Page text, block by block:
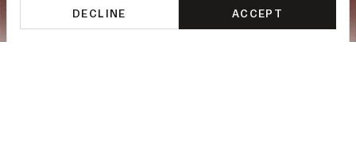
DECLINE
ACCEPT